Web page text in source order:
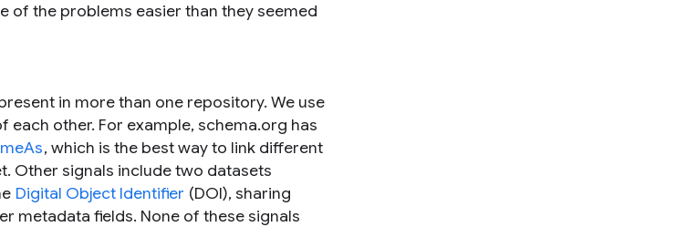
of the problems easier than they seemed
in more than one repository. We use
other. For example, schema.org has
, which is the best way to link different
Other signals include two datasets
Digital Object Identifier (DOI), sharing
metadata fields. None of these signals